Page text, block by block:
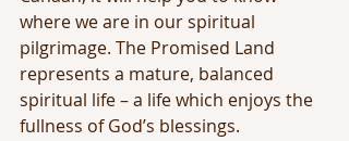
where we are in our spiritual
pilgrimage. The Promised Land
represents a mature, balanced
spiritual life – a life which enjoys the
fullness of God’s blessings.